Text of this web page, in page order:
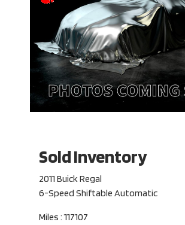
Sold Inventory
2011 Buick Regal
6-Speed Shiftable Automatic
Miles : 117107